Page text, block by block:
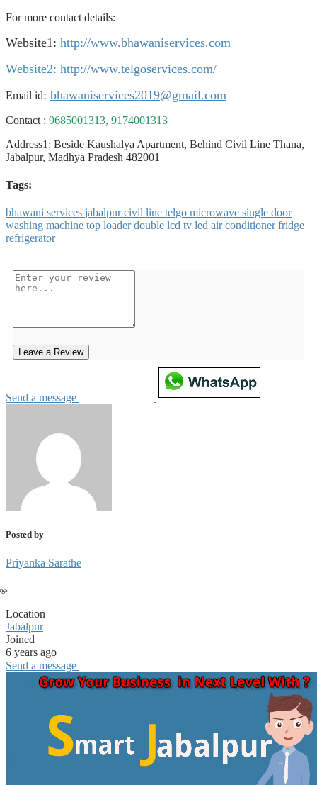
For more contact details:
Website1: http://www.bhawaniservices.com
Website2: http://www.telgoservices.com/
Email id: bhawaniservices2019@gmail.com
Contact : 9685001313, 9174001313
Address1: Beside Kaushalya Apartment, Behind Civil Line Thana,
Jabalpur, Madhya Pradesh 482001
Tags:
bhawani services jabalpurcivil line telgo microwave single door
washing machine top loaderdouble lcd tv led airconditionerfridge
refrigerator
Leave a Review
Send a message
Posted by
Priyanka Sarathe
Location
Jabalpur
Joined
6 years ago
Send a message